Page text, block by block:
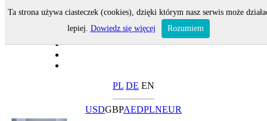
PL DE EN
USDGBPAEDPLNEUR
Ta strona używa ciasteczek (cookies), dzięki którym nasz serwis może
lepiej. Dowiedz się więcej Rozumiem